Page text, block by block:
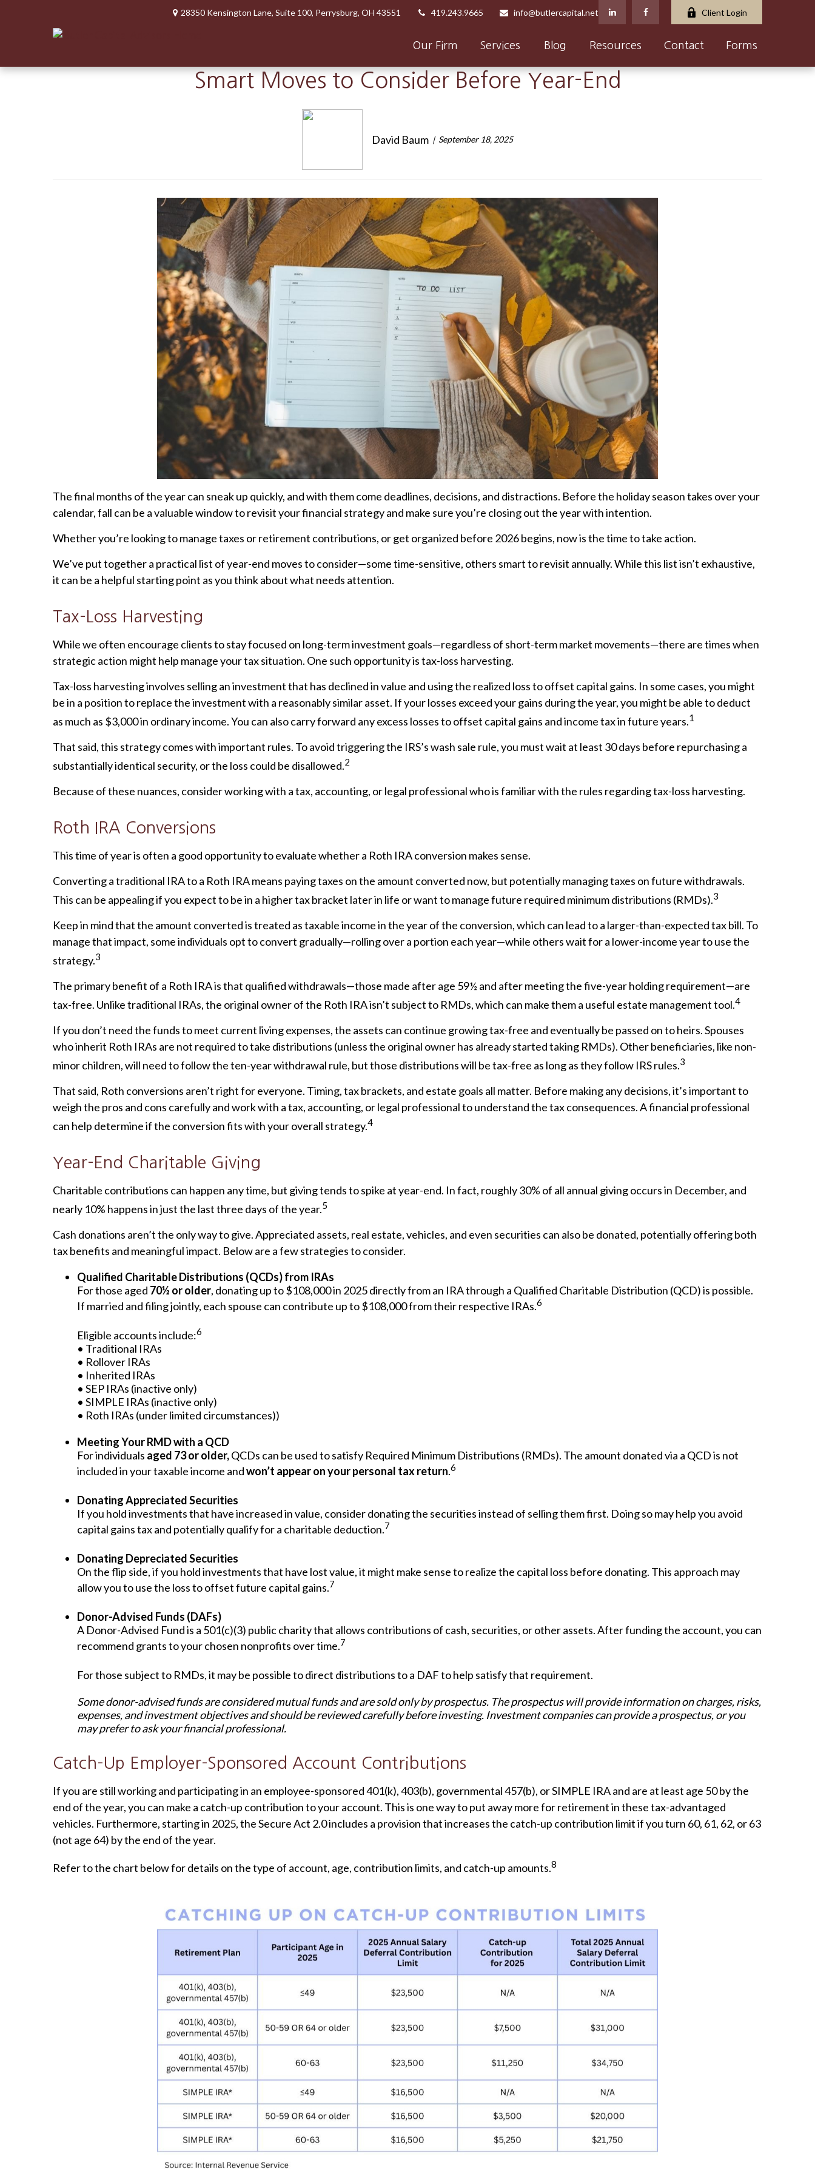
28350 Kensington Lane, Suite 100, Perrysburg, OH 43551 419.243.9665 info@butlercapital.net Client Login
Our Firm Services Blog Resources Contact Forms
Smart Moves to Consider Before Year-End
David Baum September 18, 2025
The final months of the year can sneak up quickly, and with them come deadlines, decisions, and distractions. Before the holiday season takes over your
calendar, fall can be a valuable window to revisit your financial strategy and make sure you’re closing out the year with intention.
Whether you’re looking to manage taxes or retirement contributions, or get organized before 2026 begins, now is the time to take action.
We’ve put together a practical list of year-end moves to consider—some time-sensitive, others smart to revisit annually. While this list isn’t exhaustive,
it can be a helpful starting point as you think about what needs attention.
Tax-Loss Harvesting
While we often encourage clients to stay focused on long-term investment goals—regardless of short-term market movements—there are times when
strategic action might help manage your tax situation. One such opportunity is tax-loss harvesting.
Tax-loss harvesting involves selling an investment that has declined in value and using the realized loss to offset capital gains. In some cases, you might
be in a position to replace the investment with a reasonably similar asset. If your losses exceed your gains during the year, you might be able to deduct
as much as $3,000 in ordinary income. You can also carry forward any excess losses to offset capital gains and income tax in future years.1
That said, this strategy comes with important rules. To avoid triggering the IRS’s wash sale rule, you must wait at least 30 days before repurchasing a
substantially identical security, or the loss could be disallowed.2
Because of these nuances, consider working with a tax, accounting, or legal professional who is familiar with the rules regarding tax-loss harvesting.
Roth IRA Conversions
This time of year is often a good opportunity to evaluate whether a Roth IRA conversion makes sense.
Converting a traditional IRA to a Roth IRA means paying taxes on the amount converted now, but potentially managing taxes on future withdrawals.
This can be appealing if you expect to be in a higher tax bracket later in life or want to manage future required minimum distributions (RMDs).3
Keep in mind that the amount converted is treated as taxable income in the year of the conversion, which can lead to a larger-than-expected tax bill. To
manage that impact, some individuals opt to convert gradually—rolling over a portion each year—while others wait for a lower-income year to use the
strategy.3
The primary benefit of a Roth IRA is that qualified withdrawals—those made after age 59½ and after meeting the five-year holding requirement—are
tax-free. Unlike traditional IRAs, the original owner of the Roth IRA isn’t subject to RMDs, which can make them a useful estate management tool.4
If you don’t need the funds to meet current living expenses, the assets can continue growing tax-free and eventually be passed on to heirs. Spouses
who inherit Roth IRAs are not required to take distributions (unless the original owner has already started taking RMDs). Other beneficiaries, like non-
minor children, will need to follow the ten-year withdrawal rule, but those distributions will be tax-free as long as they follow IRS rules.3
That said, Roth conversions aren’t right for everyone. Timing, tax brackets, and estate goals all matter. Before making any decisions, it’s important to
weigh the pros and cons carefully and work with a tax, accounting, or legal professional to understand the tax consequences. A financial professional
can help determine if the conversion fits with your overall strategy.4
Year-End Charitable Giving
Charitable contributions can happen any time, but giving tends to spike at year-end. In fact, roughly 30% of all annual giving occurs in December, and
nearly 10% happens in just the last three days of the year.5
Cash donations aren’t the only way to give. Appreciated assets, real estate, vehicles, and even securities can also be donated, potentially offering both
tax benefits and meaningful impact. Below are a few strategies to consider.
Qualified Charitable Distributions (QCDs) from IRAs
For those aged 70½ or older, donating up to $108,000 in 2025 directly from an IRA through a Qualified Charitable Distribution (QCD) is possible.
If married and filing jointly, each spouse can contribute up to $108,000 from their respective IRAs.6
Eligible accounts include:6
• Traditional IRAs
• Rollover IRAs
• Inherited IRAs
• SEP IRAs (inactive only)
• SIMPLE IRAs (inactive only)
• Roth IRAs (under limited circumstances))
Meeting Your RMD with a QCD
For individuals aged 73 or older,QCDs can be used to satisfy Required Minimum Distributions (RMDs). The amount donated via a QCD is not
included in your taxable income andwon’t appear on your personal tax return.6
Donating Appreciated Securities
If you hold investments that have increased in value, consider donating the securities instead of selling them first. Doing so may help you avoid
capital gains tax and potentially qualify for a charitable deduction.7
Donating Depreciated Securities
On the flip side, if you hold investments that have lost value, it might make sense to realize the capital loss before donating. This approach may
allow you to use the loss to offset future capital gains.7
Donor-Advised Funds (DAFs)
A Donor-Advised Fund is a 501(c)(3) public charity that allows contributions of cash, securities, or other assets. After funding the account, you can
recommend grants to your chosen nonprofits over time.7
For those subject to RMDs, it may be possible to direct distributions to a DAF to help satisfy that requirement.
Some donor-advised funds are considered mutual funds and are sold only by prospectus. The prospectus will provide information on charges, risks,
expenses, and investment objectives and should be reviewed carefully before investing. Investment companies can provide a prospectus, or you
may prefer to ask your financial professional.
Catch-Up Employer-Sponsored Account Contributions
If you are still working and participating in an employee-sponsored 401(k), 403(b), governmental 457(b), or SIMPLE IRA and are at least age 50 by the
end of the year, you can make a catch-up contribution to your account. This is one way to put away more for retirement in these tax-advantaged
vehicles. Furthermore, starting in 2025, the Secure Act 2.0 includes a provision that increases the catch-up contribution limit if you turn 60, 61, 62, or 63
(not age 64) by the end of the year.
Refer to the chart below for details on the type of account, age, contribution limits, and catch-up amounts.8